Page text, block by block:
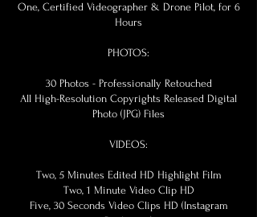
One, Certified Videographer & Drone Pilot, for 6
Hours
PHOTOS:
30 Photos - Professionally Retouched
All High-Resolution Copyrights Released Digital
Photo (JPG) Files
VIDEOS:
Two, 5 Minutes Edited HD Highlight Film
Two, 1 Minute Video Clip HD
Five, 30 Seconds Video Clips HD (Instagram